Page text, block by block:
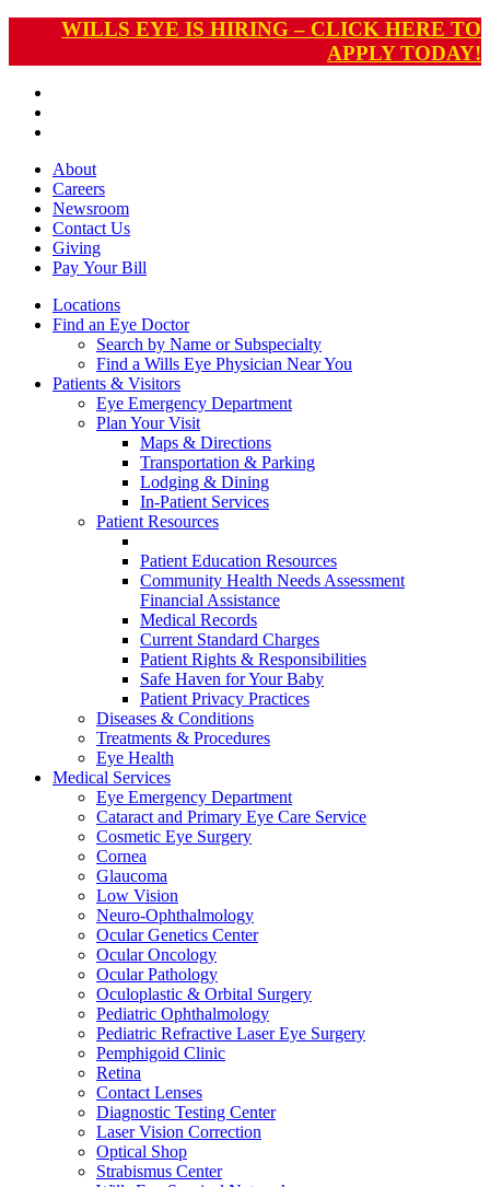
WILLS EYE IS HIRING – CLICK HERE TO
APPLY TODAY!
About
Careers
Newsroom
Contact Us
Giving
Pay Your Bill
Locations
Find an Eye Doctor
Search by Name or Subspecialty
Find a Wills Eye Physician Near You
Patients & Visitors
Eye Emergency Department
Plan Your Visit
Maps & Directions
Transportation & Parking
Lodging & Dining
In-Patient Services
Patient Resources
Patient Education Resources
Community Health Needs Assessment
Financial Assistance
Medical Records
Current Standard Charges
Patient Rights & Responsibilities
Safe Haven for Your Baby
Patient Privacy Practices
Diseases & Conditions
Treatments & Procedures
Eye Health
Medical Services
Eye Emergency Department
Cataract and Primary Eye Care Service
Cosmetic Eye Surgery
Cornea
Glaucoma
Low Vision
Neuro-Ophthalmology
Ocular Genetics Center
Ocular Oncology
Ocular Pathology
Oculoplastic & Orbital Surgery
Pediatric Ophthalmology
Pediatric Refractive Laser Eye Surgery
Pemphigoid Clinic
Retina
Contact Lenses
Diagnostic Testing Center
Laser Vision Correction
Optical Shop
Strabismus Center